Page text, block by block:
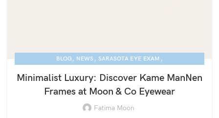
BLOG , NEWS , SARASOTA EYE EXAM ,
Minimalist Luxury: Discover Kame ManNen
Frames at Moon & Co Eyewear
Fatima Moon